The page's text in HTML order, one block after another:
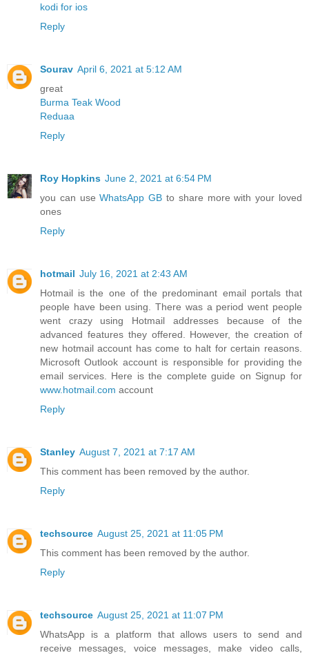
kodi for ios
Reply
Sourav April 6, 2021 at 5:12 AM
great
Burma Teak Wood
Reduaa
Reply
Roy Hopkins June 2, 2021 at 6:54 PM
you can useWhatsApp GB to share more with your loved
ones
Reply
hotmail July 16, 2021 at 2:43 AM
Hotmail is the one of the predominant email portals that
people have been using. There was a period went people
went crazy using Hotmail addresses because of the
advanced features they offered. However, the creation of
new hotmail account has come to halt for certain reasons.
Microsoft Outlook account is responsible for providing the
email services. Here is the complete guide on Signup for
www.hotmail.com account
Reply
Stanley August 7, 2021 at 7:17 AM
This comment has been removed by the author.
Reply
techsource August 25, 2021 at 11:05 PM
This comment has been removed by the author.
Reply
techsource August 25, 2021 at 11:07 PM
WhatsApp is a platform that allows users to send and
receive messages, voice messages, make video calls,